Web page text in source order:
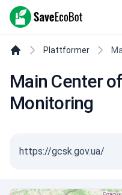
SaveEcoBot
Plattformer
Main Center
Monitoring
https://gcsk.gov.ua/